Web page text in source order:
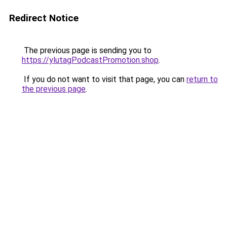
Redirect Notice
The previous page is sending you to
https://ylutagPodcastPromotion.shop.
If you do not want to visit that page, you can return to
the previous page.